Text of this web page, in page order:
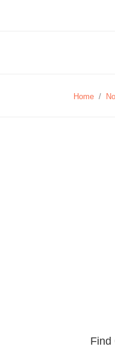
Home /
Find